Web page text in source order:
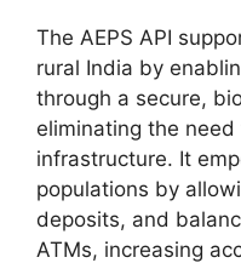
The AEPS API
rural India by
through a secure,
eliminating the
infrastructure. It
populations by
deposits, and
ATMs, increasing